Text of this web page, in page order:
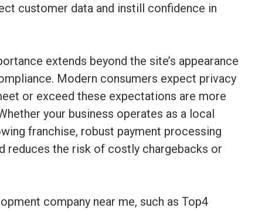
customer data and instill confidence in
extends beyond the site’s appearance
Modern consumers expect privacy
or exceed these expectations are more
your business operates as a local
franchise, robust payment processing
reduces the risk of costly chargebacks or
company near me, such as Top4